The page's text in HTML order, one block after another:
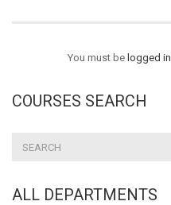
You must be logged in
COURSES SEARCH
ALL DEPARTMENTS